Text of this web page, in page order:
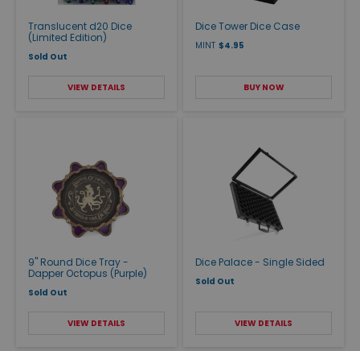
Translucent d20 Dice
(Limited Edition)
Sold Out
VIEW DETAILS
Dice Tower Dice Case
MINT $4.95
BUY NOW
9" Round Dice Tray -
Dapper Octopus (Purple)
Sold Out
VIEW DETAILS
Dice Palace - Single Sided
Sold Out
VIEW DETAILS